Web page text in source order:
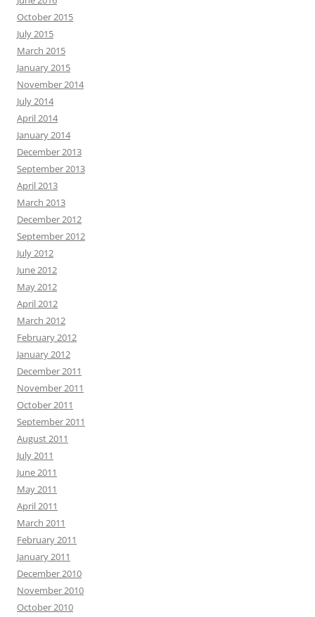
October 2015
July 2015
March 2015
January 2015
November 2014
July 2014
April 2014
January 2014
December 2013
September 2013
April 2013
March 2013
December 2012
September 2012
July 2012
June 2012
May 2012
April 2012
March 2012
February 2012
January 2012
December 2011
November 2011
October 2011
September 2011
August 2011
July 2011
June 2011
May 2011
April 2011
March 2011
February 2011
January 2011
December 2010
November 2010
October 2010